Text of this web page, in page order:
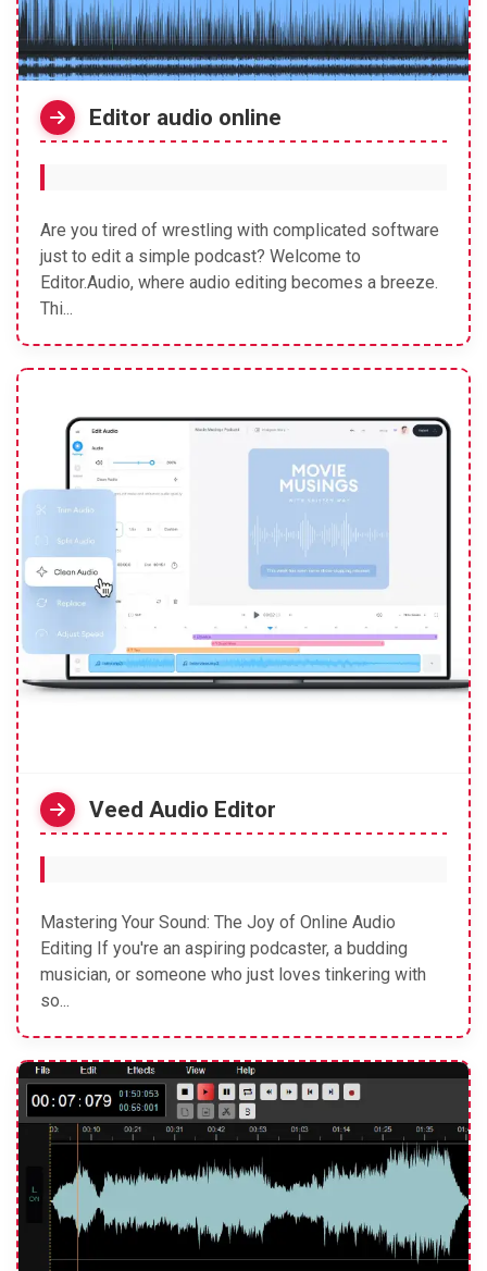
Editor audio online
Are you tired of wrestling with complicated software
just to edit a simple podcast? Welcome to
Editor.Audio, where audio editing becomes a breeze.
Thi...
Veed Audio Editor
Mastering Your Sound: The Joy of Online Audio
Editing If you're an aspiring podcaster, a budding
musician, or someone who just loves tinkering with
so...